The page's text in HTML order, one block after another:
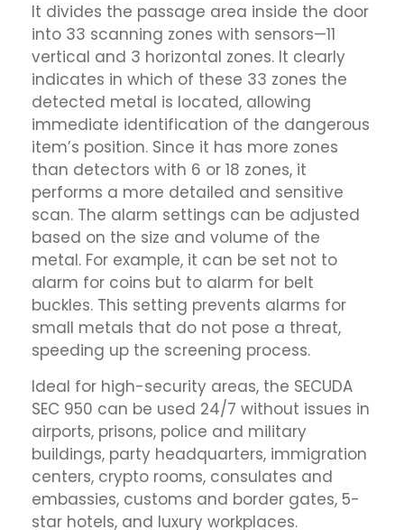
It divides the passage area inside the door
into 33 scanning zones with sensors—11
vertical and 3 horizontal zones. It clearly
indicates in which of these 33 zones the
detected metal is located, allowing
immediate identification of the dangerous
item’s position. Since it has more zones
than detectors with 6 or 18 zones, it
performs a more detailed and sensitive
scan. The alarm settings can be adjusted
based on the size and volume of the
metal. For example, it can be set not to
alarm for coins but to alarm for belt
buckles. This setting prevents alarms for
small metals that do not pose a threat,
speeding up the screening process.
Ideal for high-security areas, the SECUDA
SEC 950 can be used 24/7 without issues in
airports, prisons, police and military
buildings, party headquarters, immigration
centers, crypto rooms, consulates and
embassies, customs and border gates, 5-
star hotels, and luxury workplaces.